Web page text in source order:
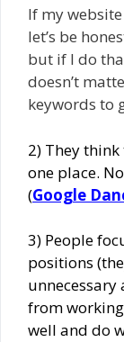
If my
let’s be
but if I do
doesn’t
keywords to
2) They
one place.
(Google
3) People
positions
from
well and do